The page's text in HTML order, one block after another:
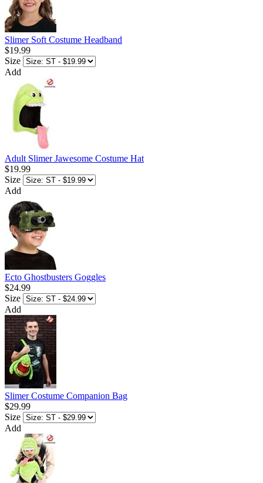
Slimer Soft Costume Headband
$19.99
Size
Add
Adult Slimer Jawesome Costume Hat
$19.99
Size
Add
Ecto Ghostbusters Goggles
$24.99
Size
Add
Slimer Costume Companion Bag
$29.99
Size
Add